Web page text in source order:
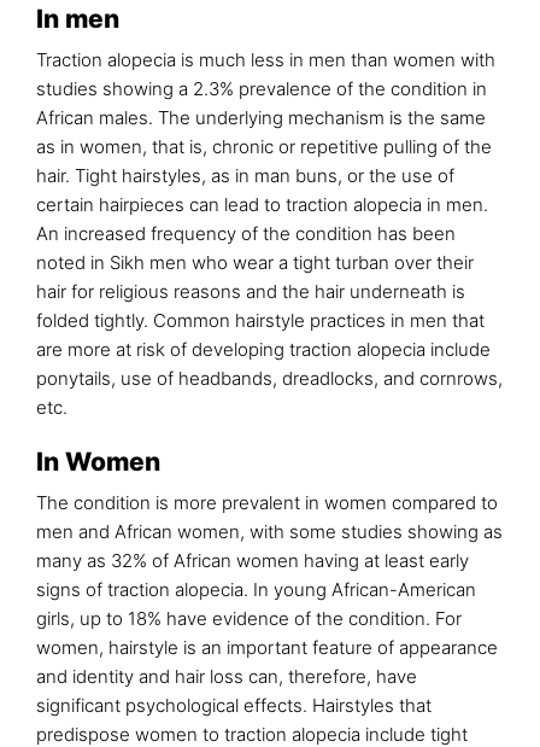
In men
Traction alopecia is much less in men than women with
studies showing a 2.3% prevalence of the condition in
African males. The underlying mechanism is the same
as in women, that is, chronic or repetitive pulling of the
hair. Tight hairstyles, as in man buns, or the use of
certain hairpieces can lead to traction alopecia in men.
An increased frequency of the condition has been
noted in Sikh men who wear a tight turban over their
hair for religious reasons and the hair underneath is
folded tightly. Common hairstyle practices in men that
are more at risk of developing traction alopecia include
ponytails, use of headbands, dreadlocks, and cornrows,
etc.
In Women
The condition is more prevalent in women compared to
men and African women, with some studies showing as
many as 32% of African women having at least early
signs of traction alopecia. In young African-American
girls, up to 18% have evidence of the condition. For
women, hairstyle is an important feature of appearance
and identity and hair loss can, therefore, have
significant psychological effects. Hairstyles that
predispose women to traction alopecia include tight